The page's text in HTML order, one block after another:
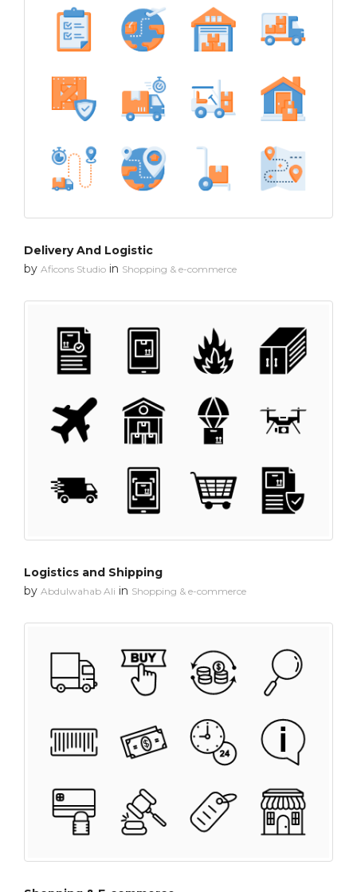
Delivery And Logistic
by Aficons Studio in Shopping & e-commerce
Logistics and Shipping
by Abdulwahab Ali in Shopping & e-commerce